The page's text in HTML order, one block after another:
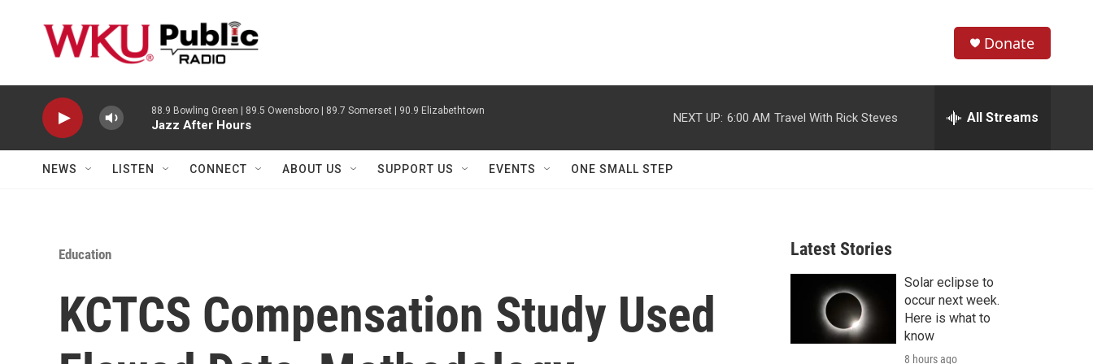
h
w
r
c
e
h
Donate
88.9 Bowling Green | 89.5 Owensboro | 89.7 Somerset | 90.9 Elizabethtown
Jazz After Hours
NEXT UP: 6:00 AM Travel With Rick Steves All Streams
NEWS LISTEN CONNECT ABOUT US SUPPORT US EVENTS ONE SMALL STEP
Education
KCTCS Compensation Study Used
Latest Stories
Solar eclipse to
occur next week.
Here is what to
know
8 hours ago